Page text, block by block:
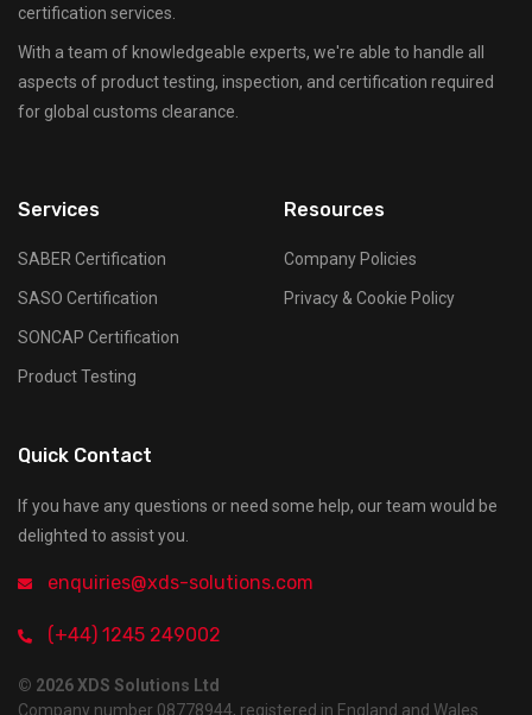
certification services.
With a team of knowledgeable experts, we're able to handle all
aspects of product testing, inspection, and certification required
for global customs clearance.
Services
SABER Certification
SASO Certification
SONCAP Certification
Product Testing
Resources
Company Policies
Privacy & Cookie Policy
Quick Contact
If you have any questions or need some help, our team would be
delighted to assist you.
enquiries@xds-solutions.com
(+44) 1245 249002
© 2026 XDS Solutions Ltd
Company number 08778944, registered in England and Wales.